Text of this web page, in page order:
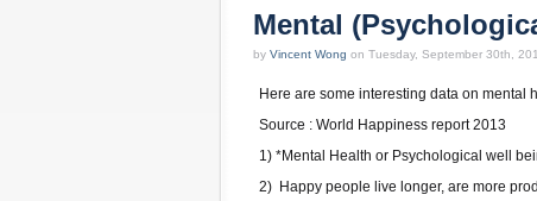
Mental
by Vincent Wong on Tuesday, September 30th,
Here are some interesting data on
Source : World Happiness report 2013
1) *Mental Health or Psychological well
2) Happy people live longer, are more